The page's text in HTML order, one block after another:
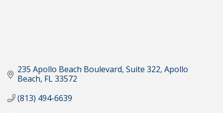
235 Apollo Beach Boulevard, Suite 322 Apollo
Beach FL33572
(813) 494-6639